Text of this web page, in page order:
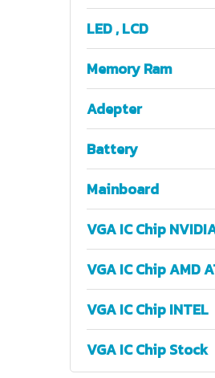
LED , LCD
Memory Ram
Adepter
Battery
Mainboard
VGA IC Chip
VGA IC Chip AMD
VGA IC Chip INTEL
VGA IC Chip Stock